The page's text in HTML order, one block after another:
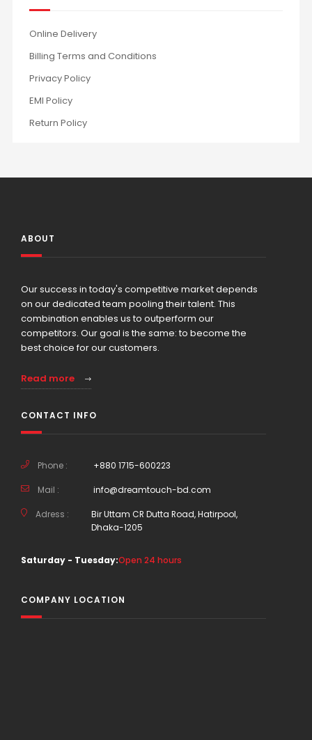
Online Delivery
Billing Terms and Conditions
Privacy Policy
EMI Policy
Return Policy
ABOUT
Our success in today's competitive market depends
on our dedicated team pooling their talent. This
combination enables us to outperform our
competitors. Our goal is the same: to become the
best choice for our customers.
Read more
CONTACT INFO
Phone : +880 1715-600223
Mail : info@dreamtouch-bd.com
Adress :
Bir Uttam CR Dutta Road, Hatirpool,
Dhaka-1205
Saturday - Tuesday:Open 24 hours
COMPANY LOCATION